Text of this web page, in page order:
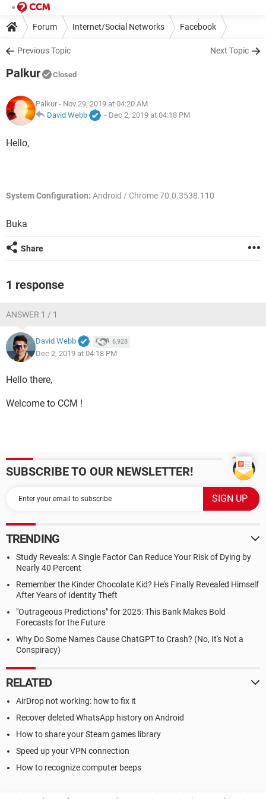
Forum Internet/Social Networks Facebook
Previous Topic Next Topic
Palkur Closed
Palkur - Nov 29, 2019 at 04:20 AM
David Webb
- Dec 2, 2019 at 04:18 PM
Hello,
System Configuration: Android / Chrome 70.0.3538.110
Buka
Share
1 response
ANSWER 1 / 1
David Webb 6,928
Dec 2, 2019 at 04:18 PM
Hello there,
Welcome to CCM !
SUBSCRIBE TO OUR NEWSLETTER!
TRENDING
Study Reveals: A Single Factor Can Reduce Your Risk of Dying by
Nearly 40 Percent
Remember the Kinder Chocolate Kid? He's Finally Revealed Himself
After Years of Identity Theft
"Outrageous Predictions" for 2025: This Bank Makes Bold
Forecasts for the Future
Why Do Some Names Cause ChatGPT to Crash? (No, It's Not a
Conspiracy)
RELATED
AirDrop not working: how to fix it
Recover deleted WhatsApp history on Android
How to share your Steam games library
Speed up your VPN connection
How to recognize computer beeps